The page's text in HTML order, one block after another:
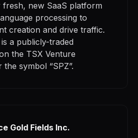
fresh, new SaaS platform
processing to
creation and drive traffic.
a publicly-traded
the TSX Venture
symbol “SPZ”.
Gold Fields Inc.